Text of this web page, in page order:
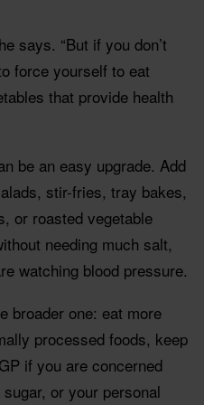
says. “But if you don’t
force yourself to eat
that provide health
be an easy upgrade. Add
stir-fries, tray bakes,
or roasted vegetable
needing much salt,
watching blood pressure.
broader one: eat more
processed foods, keep
if you are concerned
or your personal